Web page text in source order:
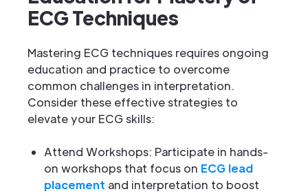
ECG Techniques
Mastering ECG techniques requires ongoing
education and practice to overcome
common challenges in interpretation.
Consider these effective strategies to
elevate your ECG skills:
Attend Workshops: Participate in hands-
on workshops that focus on ECG lead
placement and interpretation to boost